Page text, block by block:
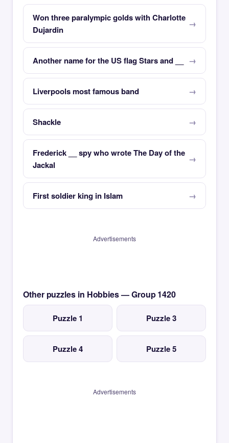
Won three paralympic golds with Charlotte
Dujardin
Another name for the US flag Stars and __
Liverpools most famous band
Shackle
Frederick __ spy who wrote The Day of the
Jackal
First soldier king in Islam
Advertisements
Other puzzles in Hobbies — Group 1420
Puzzle 1 Puzzle 3
Puzzle 4 Puzzle 5
Advertisements